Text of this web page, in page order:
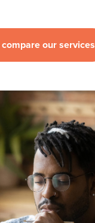
our services